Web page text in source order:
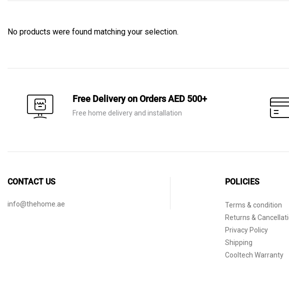
No products were found matching your selection.
Free Delivery on Orders AED 500+
Free home delivery and installation
CONTACT US
info@thehome.ae
POLICIES
Terms & condition
Returns &
Privacy Policy
Shipping
Cooltech Warranty